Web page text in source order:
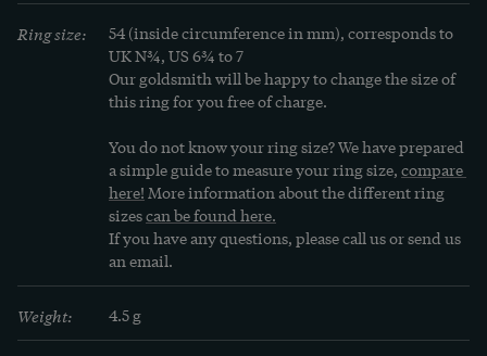
Ring size:
54 (inside circumference in mm), corresponds to
UK N¾, US 6¾ to 7
Our goldsmith will be happy to change the size of
this ring for you free of charge.
You do not know your ring size? We have prepared
a simple guide to measure your ring size, compare
here! More information about the different ring
sizes can be found here.
If you have any questions, please call us or send us
an email.
Weight: 4.5 g